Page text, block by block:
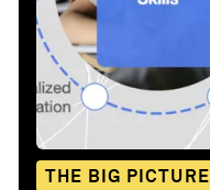
THE BIG PICTURE